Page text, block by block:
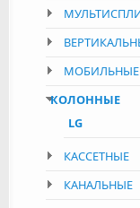
МОБИЛЬНЫЕ
КОЛОННЫЕ
LG
КАССЕТНЫЕ
КАНАЛЬНЫЕ